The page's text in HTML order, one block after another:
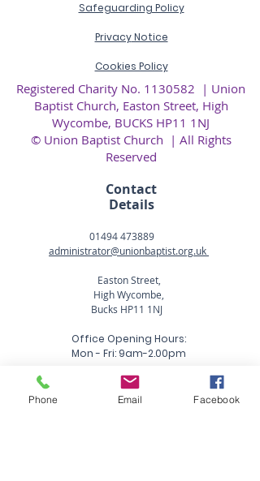
Safeguarding Policy
PrivacyNotice
Cookies Policy
Registered Charity No. 1130582 | Union
Baptist Church, Easton Street, High
Wycombe, BUCKS HP11 1NJ
© Union Baptist Church | All Rights
Reserved
Contact
Details
01494 473889
administrator@unionbaptist.org.uk
Easton Street,
High Wycombe,
Bucks HP11 1NJ
Office Opening Hours:
Mon - Fri: 9am-2.00pm
Phone Email Facebook